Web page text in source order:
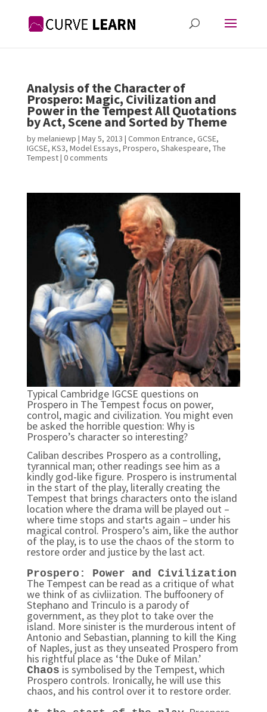
Analysis of the Character of
Prospero: Magic, Civilization and
Power in the Tempest All Quotations
by Act, Scene and Sorted by Theme
bymelaniewp | May 5, 2013 | Common Entrance, GCSE,
IGCSE, KS3, Model Essays, Prospero, Shakespeare, The
Tempest| 0 comments
Typical Cambridge IGCSE questions on
Prospero in The Tempest focus on power,
control, magic and civilization. You might even
be asked the horrible question: Why is
Prospero’s character so interesting?
Caliban describes Prospero as a controlling,
tyrannical man; other readings see him as a
kindly god-like figure. Prospero is instrumental
in the start of the play, literally creating the
Tempest that brings characters onto the island
location where the drama will be played out –
where time stops and starts again – under his
magical control. Prospero’s aim, like the author
of the play, is to use the chaos of the storm to
restore order and justice by the last act.
Prospero: Power and Civilization
The Tempest can be read as a critique of what
we think of as civliization. The buffoonery of
Stephano and Trinculo is a parody of
government, as they plot to take over the
island. More sinister is the murderous intent of
Antonio and Sebastian, planning to kill the King
of Naples, just as they unseated Prospero from
his rightful place as ‘the Duke of Milan.’
Chaos is symbolised by the Tempest, which
Prospero controls. Ironically, he will use this
chaos, and his control over it to restore order.